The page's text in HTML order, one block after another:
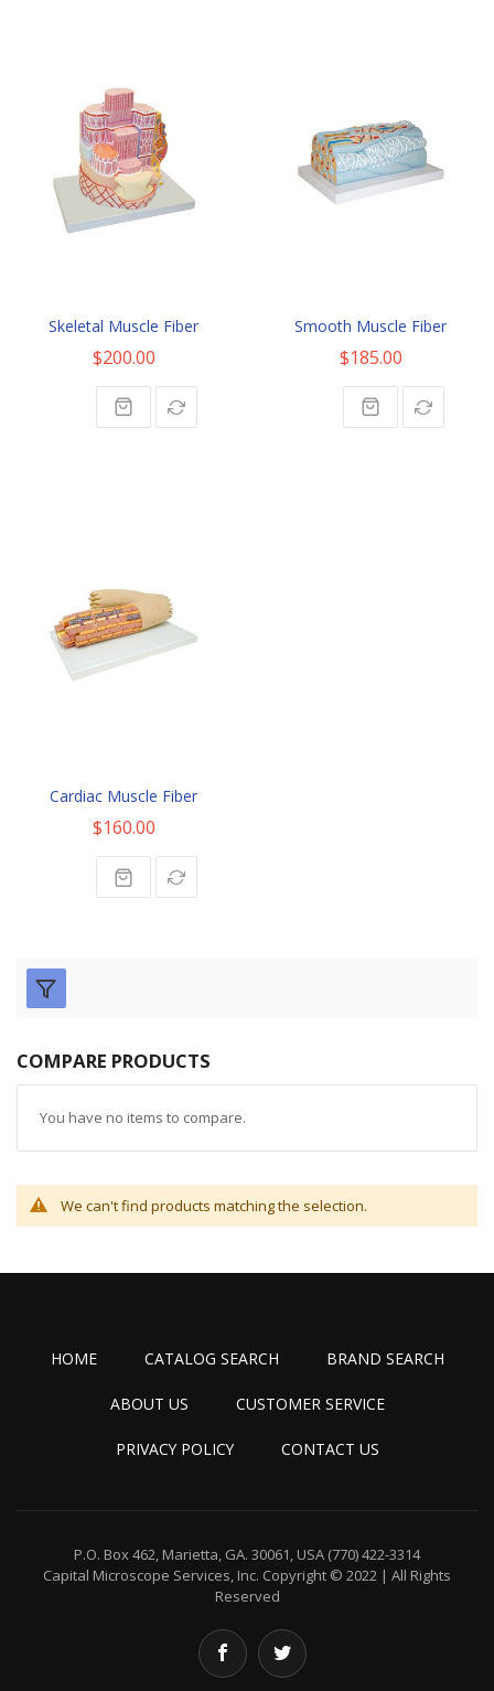
Skeletal Muscle Fiber
$200.00
Smooth Muscle Fiber
$185.00
Cardiac Muscle Fiber
$160.00
COMPARE PRODUCTS
You have no items to compare.
We can't find products matching the selection.
HOME CATALOG SEARCH BRAND SEARCH
ABOUT US CUSTOMER SERVICE
PRIVACY POLICY CONTACT US
P.O. Box 462, Marietta, GA. 30061, USA (770) 422-3314
Capital Microscope Services, Inc. Copyright © 2022 | All Rights
Reserved